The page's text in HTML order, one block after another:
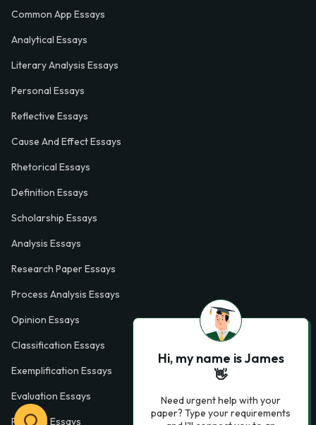
Common App Essays
Analytical Essays
Literary Analysis Essays
Personal Essays
Reflective Essays
Cause And Effect Essays
Rhetorical Essays
Definition Essays
Scholarship Essays
Analysis Essays
Research Paper Essays
Process Analysis Essays
Opinion Essays
Classification Essays
Exemplification Essays
Evaluation Essays
Process Essays
Hi, my name is James
👋
Need urgent help with your
paper? Type your requirements